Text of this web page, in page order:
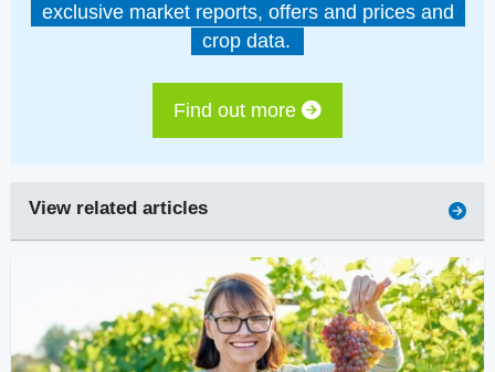
exclusive market reports, offers and prices and
crop data.
Find out more
View related articles